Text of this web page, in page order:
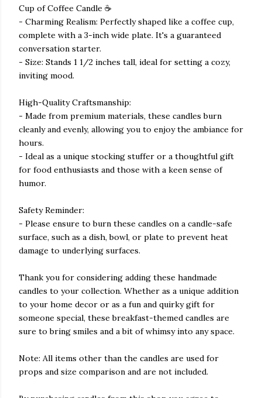
Cup of Coffee Candle ☕
- Charming Realism: Perfectly shaped like a coffee cup,
complete with a 3-inch wide plate. It's a guaranteed
conversation starter.
- Size: Stands 1 1/2 inches tall, ideal for setting a cozy,
inviting mood.
High-Quality Craftsmanship:
- Made from premium materials, these candles burn
cleanly and evenly, allowing you to enjoy the ambiance for
hours.
- Ideal as a unique stocking stuffer or a thoughtful gift
for food enthusiasts and those with a keen sense of
humor.
Safety Reminder:
- Please ensure to burn these candles on a candle-safe
surface, such as a dish, bowl, or plate to prevent heat
damage to underlying surfaces.
Thank you for considering adding these handmade
candles to your collection. Whether as a unique addition
to your home decor or as a fun and quirky gift for
someone special, these breakfast-themed candles are
sure to bring smiles and a bit of whimsy into any space.
Note: All items other than the candles are used for
props and size comparison and are not included.